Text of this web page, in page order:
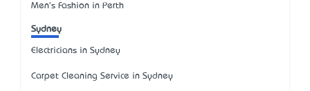
Men's Fashion in Perth
Sydney
Electricians in Sydney
Carpet Cleaning Service in Sydney